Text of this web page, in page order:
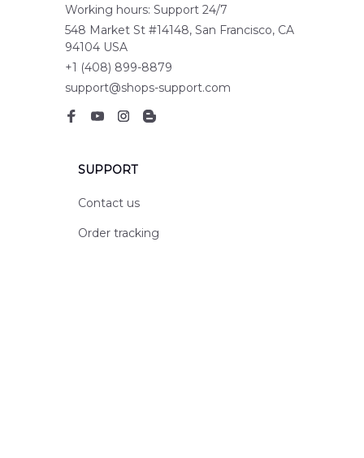
Working hours: Support 24/7
548 Market St #14148, San Francisco, CA
94104 USA
+1 (408) 899-8879
support@shops-support.com
SUPPORT
Contact us
Order tracking